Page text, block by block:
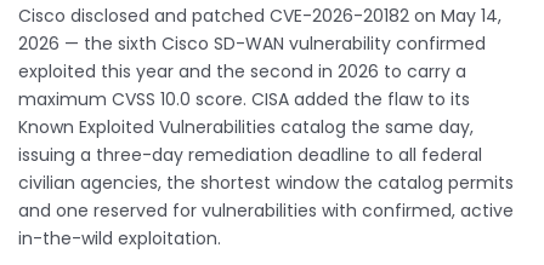
Cisco disclosed and patched CVE-2026-20182 on May 14,
2026 — the sixth Cisco SD-WAN vulnerability confirmed
exploited this year and the second in 2026 to carry a
maximum CVSS 10.0 score. CISA added the flaw to its
Known Exploited Vulnerabilities catalog the same day,
issuing a three-day remediation deadline to all federal
civilian agencies, the shortest window the catalog permits
and one reserved for vulnerabilities with confirmed, active
in-the-wild exploitation.